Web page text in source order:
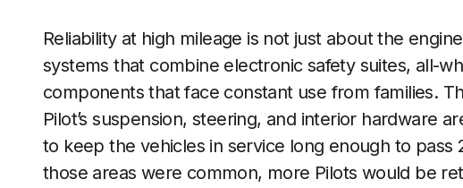
Reliability at high mileage is not just about the
systems that combine electronic safety suites, all-
components that face constant use from families.
Pilot’s suspension, steering, and interior hardware
to keep the vehicles in service long enough to pass
those areas were common, more Pilots would be